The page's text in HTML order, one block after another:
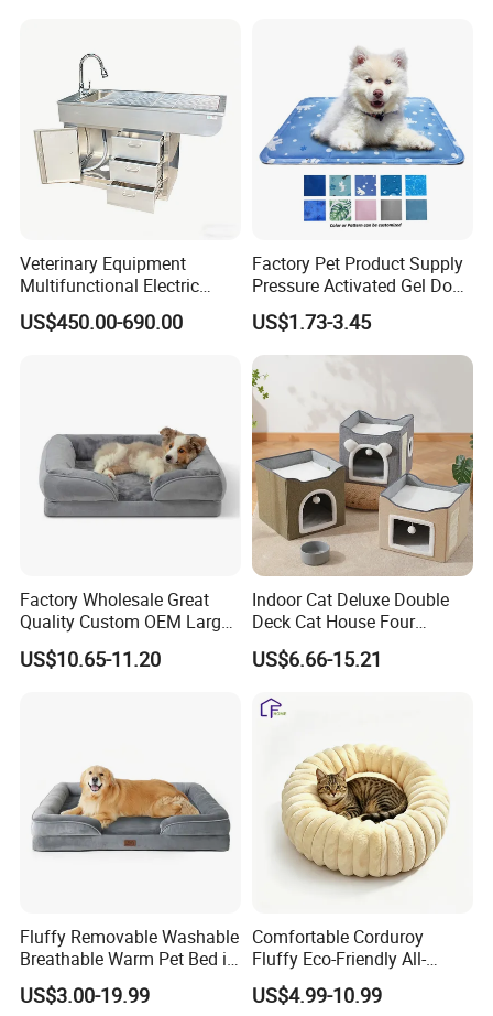
Find Similar Hot Items
· Design( Develop 300items each month)
sample: 7 days
· Manufacturer
Veterinary Equipment
Multifunctional Electric
Lifting Treatment Table
Clicnic Operation Table
US$450.00-690.00
Factory Pet Product Supply
Pressure Activated Gel Dog
Cooling Mat Pad
US$1.73-3.45
Factory Wholesale Great
Quality Custom OEM Large
Dog Cat Waterproof
Orthopedic Egg Crate Foam
US$10.65-11.20
Indoor Cat Deluxe Double
Deck Cat House Four
Seasons Universal Villa
Folding Sofa Twine Cat
Bottom
US$6.66-15.21
Fluffy Removable Washable
Breathable Warm Pet Bed in
Various Colors
US$3.00-19.99
Comfortable Corduroy
Fluffy Eco-Friendly All-
Season Calming Pet Bed
Medium Pet Bed
US$4.99-10.99